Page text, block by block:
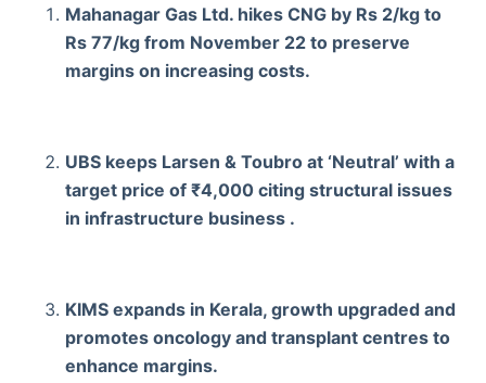
Mahanagar Gas Ltd. hikes CNG by Rs 2/kg to
Rs 77/kg from November 22 to preserve
margins on increasing costs.
UBS keeps Larsen & Toubro at ‘Neutral’ with a
target price of ₹4,000 citing structural issues
in infrastructure business .
KIMS expands in Kerala, growth upgraded and
promotes oncology and transplant centres to
enhance margins.